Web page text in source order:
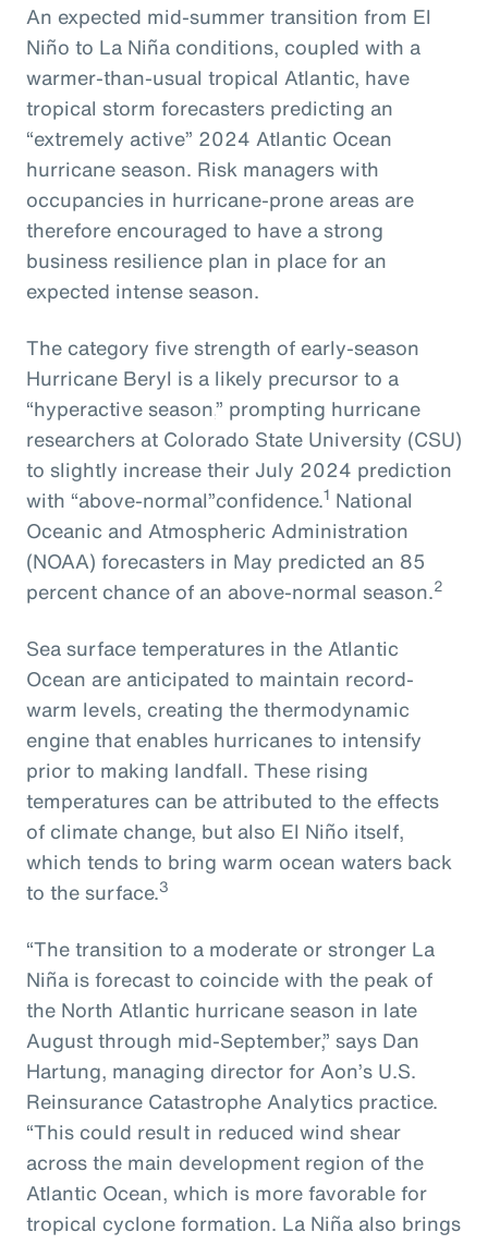
An expected mid-summer transition from El
Niño to La Niña conditions, coupled with a
warmer-than-usual tropical Atlantic, have
tropical storm forecasters predicting an
“extremely active” 2024 Atlantic Ocean
hurricane season. Risk managers with
occupancies in hurricane-prone areas are
therefore encouraged to have a strong
business resilience plan in place for an
expected intense season.
The category five strength of early-season
Hurricane Beryl is a likely precursorto a
“hyperactive season,” prompting hurricane
researchers at Colorado State University (CSU)
to slightly increase their July 2024 prediction
with “above-normal”confidence.1 National
Oceanic and Atmospheric Administration
(NOAA) forecasters in May predicted an 85
percent chance of an above-normal season.2
Sea surface temperatures in the Atlantic
Ocean are anticipated to maintain record-
warm levels, creating the thermodynamic
engine that enables hurricanes to intensify
prior to making landfall. These rising
temperatures can be attributed to the effects
of climate change, but also El Niño itself,
which tends to bring warm ocean waters back
to the surface.3
“The transition to a moderate or stronger La
Niña is forecast to coincide with the peak of
the North Atlantic hurricane season in late
August through mid-September,” says Dan
Hartung, managing director for Aon’s U.S.
Reinsurance Catastrophe Analytics practice.
“This could result in reduced wind shear
across the main development region of the
Atlantic Ocean, which is more favorable for
tropical cyclone formation. La Niña also brings